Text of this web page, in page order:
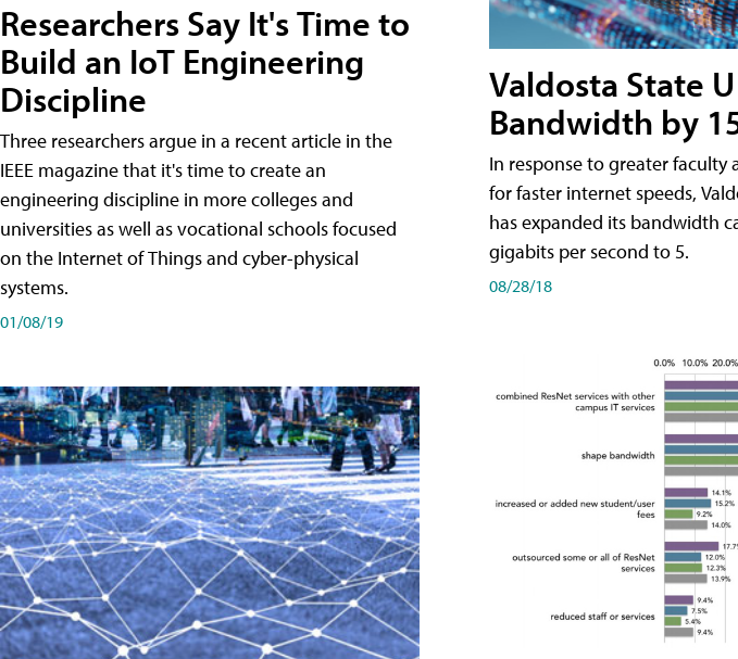
Researchers Say It's Time to
Build an IoT Engineering
Discipline
Three researchers argue in a recent article in the
IEEE magazine that it's time to create an
engineering discipline in more colleges and
universities as well as vocational schools focused
on the Internet of Things and cyber-physical
systems.
01/08/19
Valdosta State
Bandwidth by
In response to greater faculty
for faster internet speeds,
has expanded its bandwidth
gigabits per second to 5.
08/28/18